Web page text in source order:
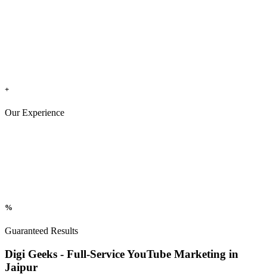
+
Our Experience
%
Guaranteed Results
Digi Geeks - Full-Service YouTube Marketing in
Jaipur